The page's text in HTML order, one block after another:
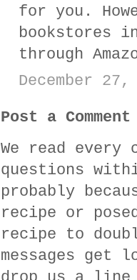
for you.
through
December 27,
Post a Comment
We read
questions
probably
recipe or
recipe to
messages